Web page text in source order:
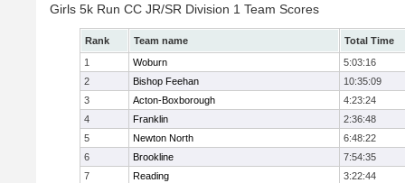
Girls 5k Run CC JR/SR Division 1 Team Scores
Rank Team name
Total Time
1
Woburn
5:03:16
2
Bishop Feehan
10:35:09
3
Acton-Boxborough
4:23:24
4
Franklin
2:36:48
5
Newton North
6:48:22
6
Brookline
7:54:35
7
Reading
3:22:44